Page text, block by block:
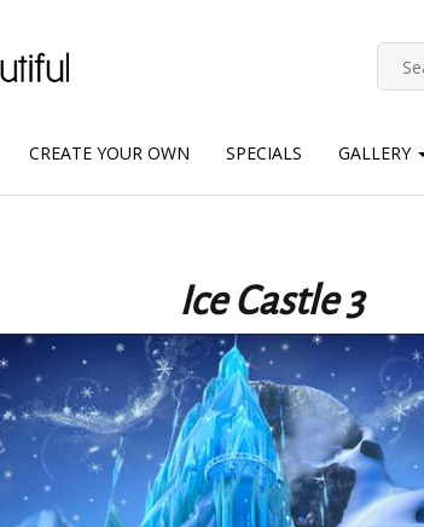
CREATE YOUR OWN SPECIALS GALLERY
Ice Castle 3